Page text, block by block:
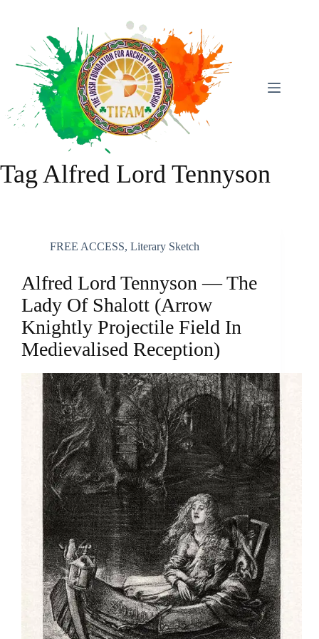
Tag Alfred Lord Tennyson
FREE ACCESS, Literary Sketch
Alfred Lord Tennyson — The
Lady Of Shalott (arrow
Knightly Projectile Field In
Medievalised Reception)